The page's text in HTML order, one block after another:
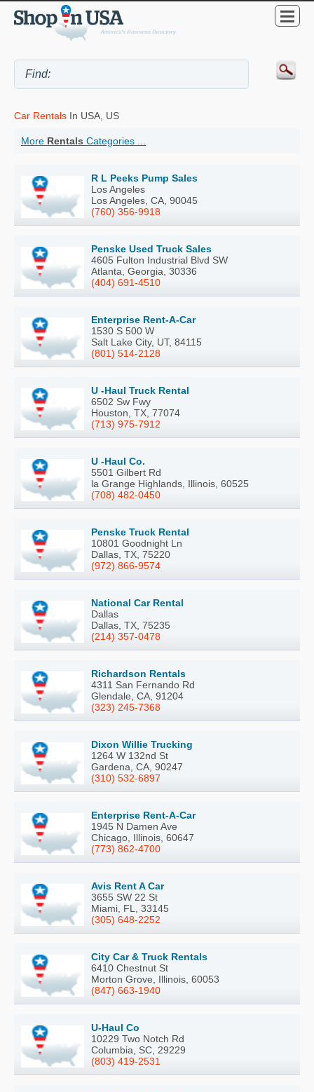
Car Rentals In USA, US
More Rentals Categories ...
R L Peeks Pump Sales
Los Angeles
Los Angeles, CA, 90045
(760) 356-9918
Penske Used Truck Sales
4605 Fulton Industrial Blvd SW
Atlanta, Georgia, 30336
(404) 691-4510
Enterprise Rent-A-Car
1530 S 500 W
Salt Lake City, UT, 84115
(801) 514-2128
U -Haul Truck Rental
6502 Sw Fwy
Houston, TX, 77074
(713) 975-7912
U -Haul Co.
5501 Gilbert Rd
la Grange Highlands, Illinois, 60525
(708) 482-0450
Penske Truck Rental
10801 Goodnight Ln
Dallas, TX, 75220
(972) 866-9574
National Car Rental
Dallas
Dallas, TX, 75235
(214) 357-0478
Richardson Rentals
4311 San Fernando Rd
Glendale, CA, 91204
(323) 245-7368
Dixon Willie Trucking
1264 W 132nd St
Gardena, CA, 90247
(310) 532-6897
Enterprise Rent-A-Car
1945 N Damen Ave
Chicago, Illinois, 60647
(773) 862-4700
Avis Rent A Car
3655 SW 22 St
Miami, FL, 33145
(305) 648-2252
City Car & Truck Rentals
6410 Chestnut St
Morton Grove, Illinois, 60053
(847) 663-1940
U-Haul Co
10229 Two Notch Rd
Columbia, SC, 29229
(803) 419-2531